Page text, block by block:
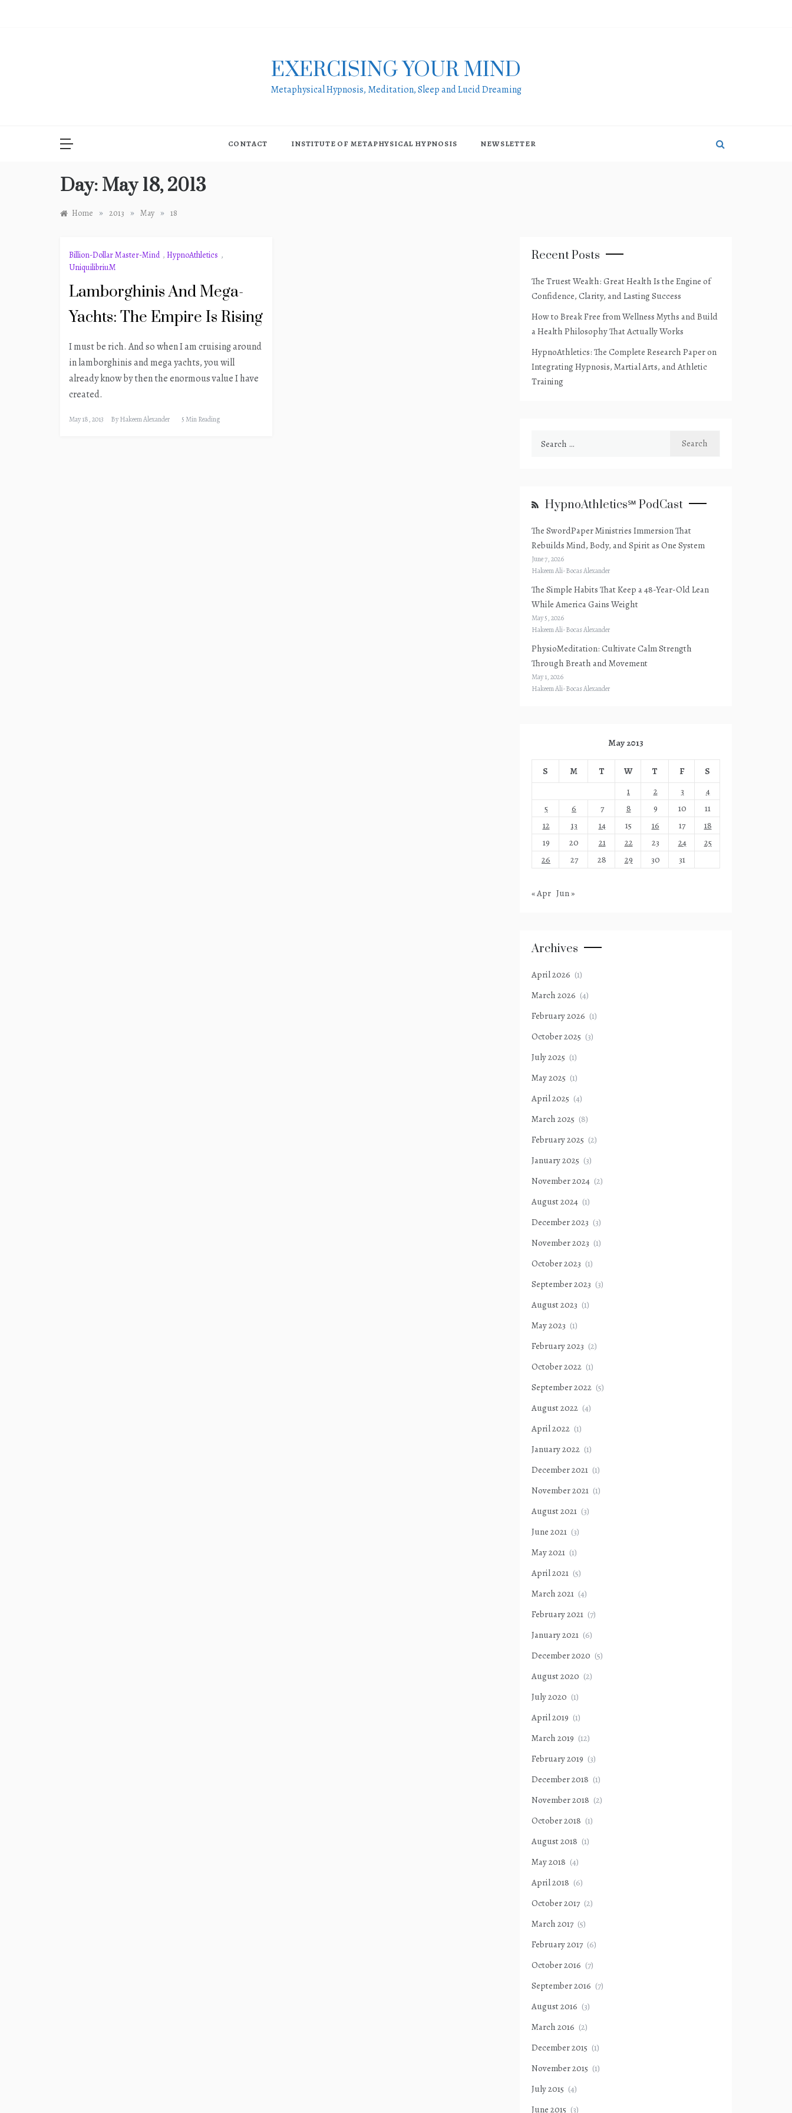
EXERCISING YOUR MIND
Metaphysical Hypnosis, Meditation, Sleep and Lucid Dreaming
CONTACT INSTITUTE OF METAPHYSICAL HYPNOSIS NEWSLETTER
Day: May 18, 2013
Home » 2013 » May » 18
Billion-Dollar Master-Mind , HypnoAthletics ,
UniquilibriuM
Lamborghinis And Mega-
Yachts: The Empire Is Rising
I must be rich. And so when I am cruising around
in lamborghinis and mega yachts, you will
already know by then the enormous value I have
created.
May 18, 2013 ByHakeem Alexander 5 Min Reading
Recent Posts
The Truest Wealth: Great Health Is the Engine of
Confidence, Clarity, and Lasting Success
How to Break Free from Wellness Myths and Build
a Health Philosophy That Actually Works
HypnoAthletics: The Complete Research Paper on
Integrating Hypnosis, Martial Arts, and Athletic
Training
HypnoAthletics℠ PodCast
The SwordPaper Ministries Immersion That
Rebuilds Mind, Body, and Spirit as One System
June 7, 2026
Hakeem Ali-Bocas Alexander
The Simple Habits That Keep a 48-Year-Old Lean
While America Gains Weight
May 5, 2026
Hakeem Ali-Bocas Alexander
PhysioMeditation: Cultivate Calm Strength
Through Breath and Movement
May 1, 2026
Hakeem Ali-Bocas Alexander
May 2013
S M T W T F
S
1
2 3
4
5
6 7 8 9 10
11
12
13 14 15 16 17
18
19
20 21 22 23 24
25
26
27 28 29 30 31
« Apr Jun »
Archives
April 2026 (1)
March 2026 (4)
February 2026 (1)
October 2025 (3)
July 2025 (1)
May 2025 (1)
April 2025 (4)
March 2025 (8)
February 2025 (2)
January 2025 (3)
November 2024 (2)
August 2024 (1)
December 2023 (3)
November 2023 (1)
October 2023 (1)
September 2023 (3)
August 2023 (1)
May 2023 (1)
February 2023 (2)
October 2022 (1)
September 2022 (5)
August 2022 (4)
April 2022 (1)
January 2022 (1)
December 2021 (1)
November 2021 (1)
August 2021 (3)
June 2021 (3)
May 2021 (1)
April 2021 (5)
March 2021 (4)
February 2021 (7)
January 2021 (6)
December 2020 (5)
August 2020 (2)
July 2020 (1)
April 2019 (1)
March 2019 (12)
February 2019 (3)
December 2018 (1)
November 2018 (2)
October 2018 (1)
August 2018 (1)
May 2018 (4)
April 2018 (6)
October 2017 (2)
March 2017 (5)
February 2017 (6)
October 2016 (7)
September 2016 (7)
August 2016 (3)
March 2016 (2)
December 2015 (1)
November 2015 (1)
July 2015 (4)
June 2015 (3)